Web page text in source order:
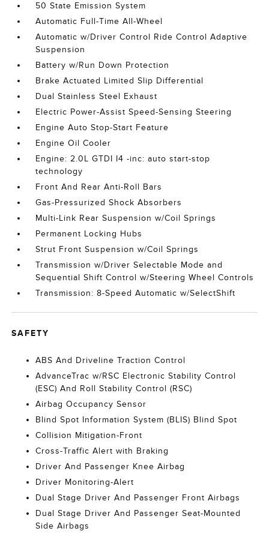
50 State Emission System
Automatic Full-Time All-Wheel
Automatic w/Driver Control Ride Control Adaptive
Suspension
Battery w/Run Down Protection
Brake Actuated Limited Slip Differential
Dual Stainless Steel Exhaust
Electric Power-Assist Speed-Sensing Steering
Engine Auto Stop-Start Feature
Engine Oil Cooler
Engine: 2.0L GTDI I4 -inc: auto start-stop
technology
Front And Rear Anti-Roll Bars
Gas-Pressurized Shock Absorbers
Multi-Link Rear Suspension w/Coil Springs
Permanent Locking Hubs
Strut Front Suspension w/Coil Springs
Transmission w/Driver Selectable Mode and
Sequential Shift Control w/Steering Wheel Controls
Transmission: 8-Speed Automatic w/SelectShift
SAFETY
ABS And Driveline Traction Control
AdvanceTrac w/RSC Electronic Stability Control
(ESC) And Roll Stability Control (RSC)
Airbag Occupancy Sensor
Blind Spot Information System (BLIS) Blind Spot
Collision Mitigation-Front
Cross-Traffic Alert with Braking
Driver And Passenger Knee Airbag
Driver Monitoring-Alert
Dual Stage Driver And Passenger Front Airbags
Dual Stage Driver And Passenger Seat-Mounted
Side Airbags